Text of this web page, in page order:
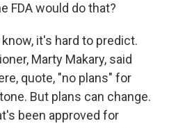
FDA would do that?
know, it's hard to predict.
Marty Makary, said
quote, "no plans" for
But plans can change.
been approved for